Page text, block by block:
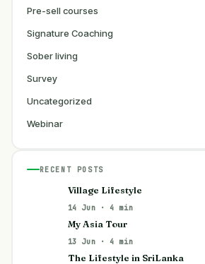
Pre-sell courses
Signature Coaching
Sober living
Survey
Uncategorized
Webinar
RECENT POSTS
Village Lifestyle
14 Jun · 4 min
My Asia Tour
13 Jun · 4 min
The Lifestyle in SriLanka